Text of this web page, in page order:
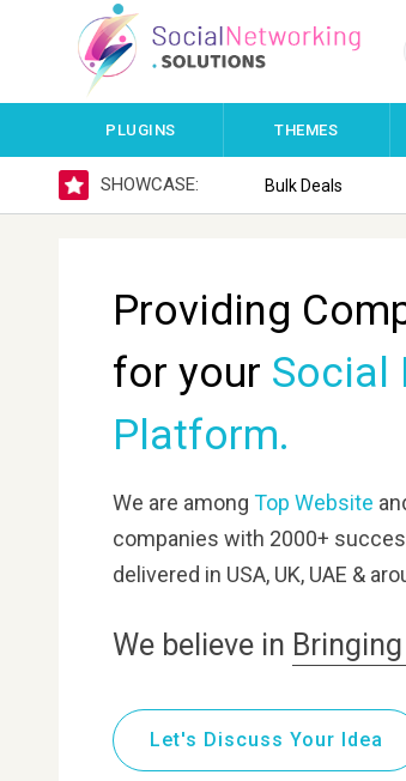
PLUGINS THEMES
SHOWCASE: Bulk Deals
Providing
for your Social
Platform.
We are among Top Website
companies with 2000+
delivered in USA, UK, UAE &
We believe in
Let's Discuss Your Idea